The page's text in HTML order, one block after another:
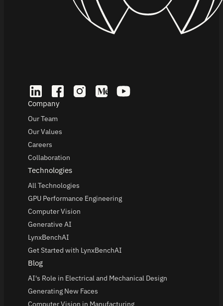
Company
Our Team
Our Values
Careers
Collaboration
Technologies
All Technologies
GPU Performance Engineering
Computer Vision
Generative AI
LynxBenchAI
Get Started with LynxBenchAI
Blog
AI's Role in Electrical and Mechanical Design
Generating New Faces
Computer Vision in Manufacturing